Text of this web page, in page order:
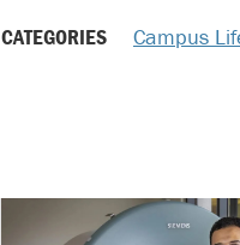
CATEGORIES Campus